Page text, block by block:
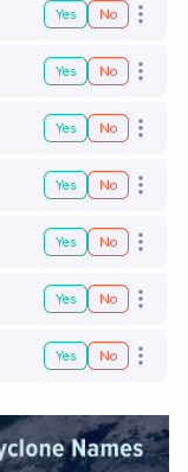
Yes No Open
Yes No Open
Yes No Open
Yes No Open
Yes No Open
Yes No Open
Yes No Open